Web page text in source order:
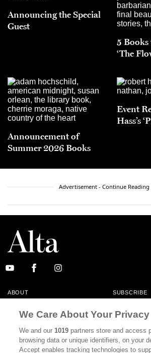
Announcing the Special
Guest
5 Books
‘The
Announcement of
Summer 2026 Books
Event
Hass’s
Advertisement - Continue Reading
ABOUT SUBSCRIBE
CONTACT
CALIFORNIA BOOK CLUB EVENTS
BOOKS CULTURE
We Care About Your Privacy
We and our1019 partners store and access
browsing data or unique identifiers, on your
Accept enables tracking technologies to